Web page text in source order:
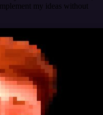
my ideas without